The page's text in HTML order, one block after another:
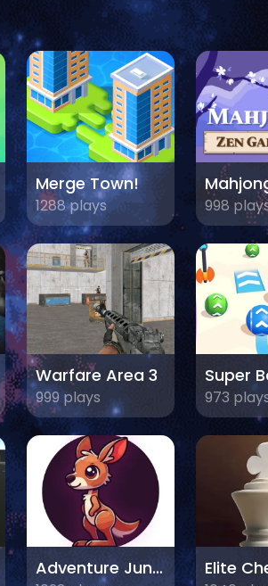
Merge Town!
1288 plays 998
Warfare Area 3
999 plays
Super
973
Adventure Jungle Elite